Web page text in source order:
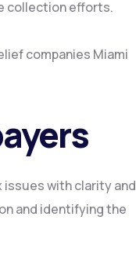
collection efforts.
companies Miami
issues with clarity and
and identifying the